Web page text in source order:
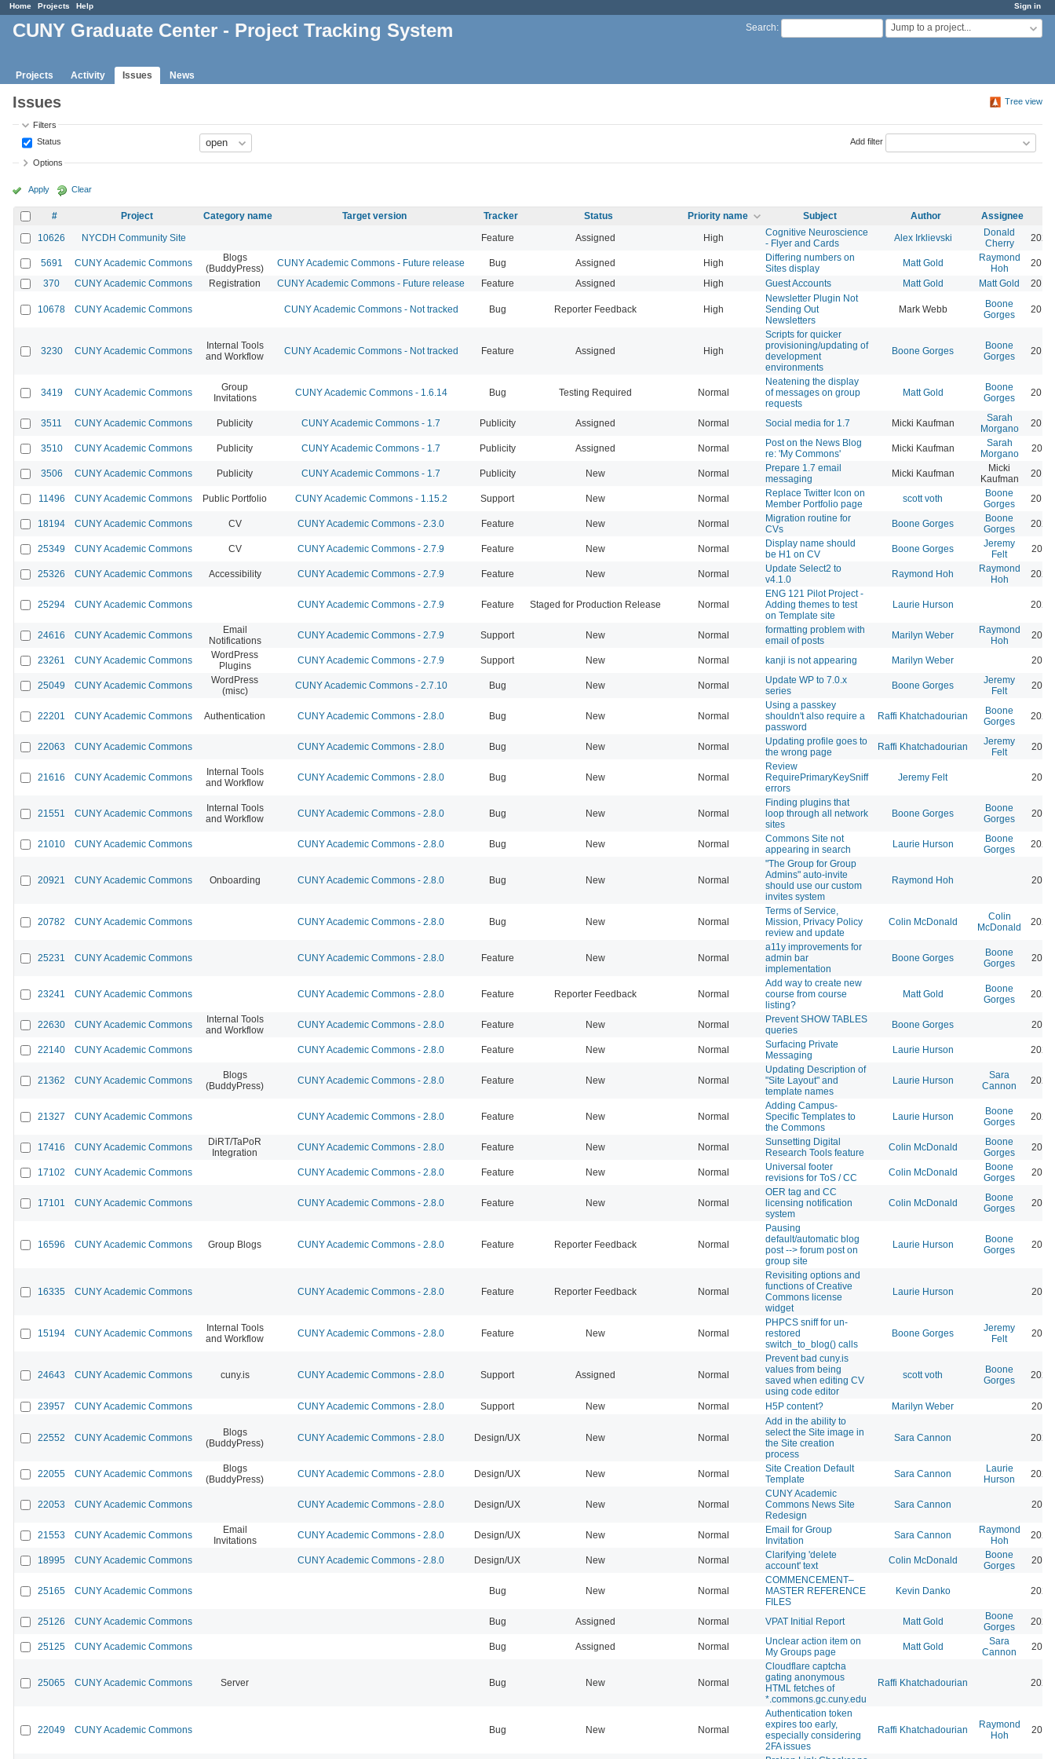
Sign in
Home Projects Help
Search: Jump to a project...
CUNY Graduate Center - Project Tracking System
Projects Activity Issues News
Tree view
Issues
Filters
Status
Add filter
Options
Apply Clear
# Project Category name Target version Tracker Status Priority name Subject Author
Assignee
10626
NYCDH Community Site Feature Assigned High
Cognitive Neuroscience
- Flyer and Cards
Alex Irklievski
Donald
Cherry
5691 CUNY Academic Commons
Blogs
(BuddyPress)
CUNY Academic Commons - Future release Bug Assigned High
Differing numbers on
Sites display
Matt Gold
Raymond
Hoh
370
CUNY Academic Commons Registration CUNY Academic Commons - Future release Feature Assigned High Guest Accounts Matt Gold Matt Gold
10678 CUNY Academic Commons CUNY Academic Commons - Not tracked Bug Reporter Feedback High
Newsletter Plugin Not
Sending Out
Newsletters
Mark Webb
Boone
Gorges
3230 CUNY Academic Commons
Internal Tools
and Workflow
CUNY Academic Commons - Not tracked Feature Assigned High
Scripts for quicker
provisioning/updating of
development
environments
Boone Gorges
Boone
Gorges
3419 CUNY Academic Commons
Group
Invitations
CUNY Academic Commons - 1.6.14 Bug Testing Required Normal
Neatening the display
of messages on group
requests
Matt Gold
Boone
Gorges
3511 CUNY Academic Commons Publicity CUNY Academic Commons - 1.7 Publicity Assigned Normal Social media for 1.7 Micki Kaufman
Sarah
Morgano
3510 CUNY Academic Commons Publicity CUNY Academic Commons - 1.7 Publicity Assigned Normal
Post on the News Blog
re: 'My Commons'
Micki Kaufman
Sarah
Morgano
3506 CUNY Academic Commons Publicity CUNY Academic Commons - 1.7 Publicity New Normal
Prepare 1.7 email
messaging
Micki Kaufman
Micki
Kaufman
11496 CUNY Academic Commons Public Portfolio CUNY Academic Commons - 1.15.2 Support New Normal
Replace Twitter Icon on
Member Portfolio page
scott voth
Boone
Gorges
18194 CUNY Academic Commons CV CUNY Academic Commons - 2.3.0 Feature New Normal
Migration routine for
CVs
Boone Gorges
Boone
Gorges
25349 CUNY Academic Commons CV CUNY Academic Commons - 2.7.9 Feature New Normal
Display name should
be H1 on CV
Boone Gorges
Jeremy
Felt
25326 CUNY Academic Commons Accessibility CUNY Academic Commons - 2.7.9 Feature New Normal
Update Select2 to
v4.1.0
Raymond Hoh
Raymond
Hoh
25294 CUNY Academic Commons CUNY Academic Commons - 2.7.9 Feature Staged for Production Release Normal
ENG 121 Pilot Project -
Adding themes to test
on Template site
Laurie Hurson
24616 CUNY Academic Commons
Email
Notifications
CUNY Academic Commons - 2.7.9 Support New Normal
formatting problem with
email of posts
Marilyn Weber
Raymond
Hoh
23261 CUNY Academic Commons
WordPress
Plugins
CUNY Academic Commons - 2.7.9 Support New Normal kanji is not appearing Marilyn Weber
25049 CUNY Academic Commons
WordPress
(misc)
CUNY Academic Commons - 2.7.10 Bug New Normal
Update WP to 7.0.x
series
Boone Gorges
Jeremy
Felt
22201 CUNY Academic Commons Authentication CUNY Academic Commons - 2.8.0 Bug New Normal
Using a passkey
shouldn't also require a
password
Raffi Khatchadourian
Boone
Gorges
22063 CUNY Academic Commons CUNY Academic Commons - 2.8.0 Bug New Normal
Updating profile goes to
the wrong page
Raffi Khatchadourian
Jeremy
Felt
21616 CUNY Academic Commons
Internal Tools
and Workflow
CUNY Academic Commons - 2.8.0 Bug New Normal
Review
RequirePrimaryKeySniff
errors
Jeremy Felt
21551 CUNY Academic Commons
Internal Tools
and Workflow
CUNY Academic Commons - 2.8.0 Bug New Normal
Finding plugins that
loop through all network
sites
Boone Gorges
Boone
Gorges
21010 CUNY Academic Commons CUNY Academic Commons - 2.8.0 Bug New Normal
Commons Site not
appearing in search
Laurie Hurson
Boone
Gorges
20921 CUNY Academic Commons Onboarding CUNY Academic Commons - 2.8.0 Bug New Normal
"The Group for Group
Admins" auto-invite
should use our custom
invites system
Raymond Hoh
20782 CUNY Academic Commons CUNY Academic Commons - 2.8.0 Bug New Normal
Terms of Service,
Mission, Privacy Policy
review and update
Colin McDonald
Colin
McDonald
25231 CUNY Academic Commons CUNY Academic Commons - 2.8.0 Feature New Normal
a11y improvements for
admin bar
implementation
Boone Gorges
Boone
Gorges
23241 CUNY Academic Commons CUNY Academic Commons - 2.8.0 Feature Reporter Feedback Normal
Add way to create new
course from course
listing?
Matt Gold
Boone
Gorges
22630 CUNY Academic Commons
Internal Tools
and Workflow
CUNY Academic Commons - 2.8.0 Feature New Normal
Prevent SHOW TABLES
queries
Boone Gorges
22140 CUNY Academic Commons CUNY Academic Commons - 2.8.0 Feature New Normal
Surfacing Private
Messaging
Laurie Hurson
21362 CUNY Academic Commons
Blogs
(BuddyPress)
CUNY Academic Commons - 2.8.0 Feature New Normal
Updating Description of
"Site Layout" and
template names
Laurie Hurson
Sara
Cannon
21327 CUNY Academic Commons CUNY Academic Commons - 2.8.0 Feature New Normal
Adding Campus-
Specific Templates to
the Commons
Laurie Hurson
Boone
Gorges
17416 CUNY Academic Commons
DiRT/TaPoR
Integration
CUNY Academic Commons - 2.8.0 Feature New Normal
Sunsetting Digital
Research Tools feature
Colin McDonald
Boone
Gorges
17102 CUNY Academic Commons CUNY Academic Commons - 2.8.0 Feature New Normal
Universal footer
revisions for ToS / CC
Colin McDonald
Boone
Gorges
17101 CUNY Academic Commons CUNY Academic Commons - 2.8.0 Feature New Normal
OER tag and CC
licensing notification
system
Colin McDonald
Boone
Gorges
16596 CUNY Academic Commons Group Blogs CUNY Academic Commons - 2.8.0 Feature Reporter Feedback Normal
Pausing
default/automatic blog
post --> forum post on
group site
Laurie Hurson
Boone
Gorges
16335 CUNY Academic Commons CUNY Academic Commons - 2.8.0 Feature Reporter Feedback Normal
Revisiting options and
functions of Creative
Commons license
widget
Laurie Hurson
15194 CUNY Academic Commons
Internal Tools
and Workflow
CUNY Academic Commons - 2.8.0 Feature New Normal
PHPCS sniff for un-
restored
switch_to_blog() calls
Boone Gorges
Jeremy
Felt
24643 CUNY Academic Commons cuny.is CUNY Academic Commons - 2.8.0 Support Assigned Normal
Prevent bad cuny.is
values from being
saved when editing CV
using code editor
scott voth
Boone
Gorges
23957 CUNY Academic Commons CUNY Academic Commons - 2.8.0 Support New Normal H5P content? Marilyn Weber
22552 CUNY Academic Commons
Blogs
(BuddyPress)
CUNY Academic Commons - 2.8.0 Design/UX New Normal
Add in the ability to
select the Site image in
the Site creation
process
Sara Cannon
22055 CUNY Academic Commons
Blogs
(BuddyPress)
CUNY Academic Commons - 2.8.0 Design/UX New Normal
Site Creation Default
Template
Sara Cannon
Laurie
Hurson
22053 CUNY Academic Commons CUNY Academic Commons - 2.8.0 Design/UX New Normal
CUNY Academic
Commons News Site
Redesign
Sara Cannon
21553 CUNY Academic Commons
Email
Invitations
CUNY Academic Commons - 2.8.0 Design/UX New Normal
Email for Group
Invitation
Sara Cannon
Raymond
Hoh
18995 CUNY Academic Commons CUNY Academic Commons - 2.8.0 Design/UX New Normal
Clarifying 'delete
account' text
Colin McDonald
Boone
Gorges
25165 CUNY Academic Commons Bug New Normal
COMMENCEMENT–
MASTER REFERENCE
FILES
Kevin Danko
25126 CUNY Academic Commons Bug Assigned Normal VPAT Initial Report Matt Gold
Boone
Gorges
25125 CUNY Academic Commons Bug Assigned Normal
Unclear action item on
My Groups page
Matt Gold
Sara
Cannon
25065 CUNY Academic Commons Server Bug New Normal
Cloudflare captcha
gating anonymous
HTML fetches of
*.commons.gc.cuny.edu
Raffi Khatchadourian
22049 CUNY Academic Commons Bug New Normal
Authentication token
expires too early,
especially considering
2FA issues
Raffi Khatchadourian
Raymond
Hoh